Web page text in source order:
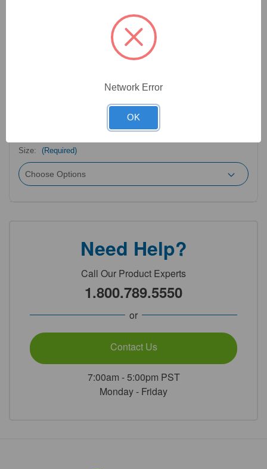
affinity-purified, which allows for the isolation of antibodies
specific to the epitope of interest. As a result, ProSci's
antibodies have the same specificity as monoclonal
antibodies. In addition, ProSci offers a complete assortment of
reagents for immunochemical assays, including cell line
Product Options
Size: (Required)
Need Help?
Call Our Product Experts
1.800.789.5550
or
Contact Us
7:00am - 5:00pm PST
Monday - Friday
Network Error
OK